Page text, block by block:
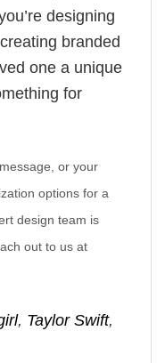
designing
branded
one a unique
for
or your
options for a
design team is
out to us at
, Taylor Swift,